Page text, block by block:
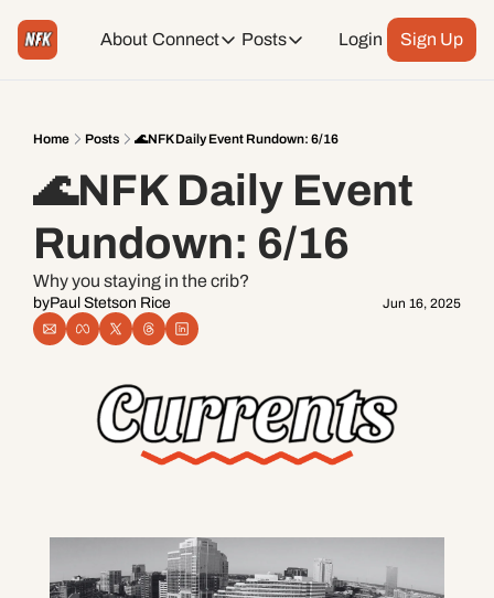
About Connect
Connect
Tiktok
Facebook
Spotify
Threads
Posts
Posts
Weekend Events + Way more
Daily Event Rundown
Today + Tomorrow Events
Login Sign Up
Home Posts 🌊NFK Daily Event Rundown: 6/16
🌊NFK Daily Event
Rundown: 6/16
Why you staying in the crib?
byPaul Stetson Rice Jun 16, 2025